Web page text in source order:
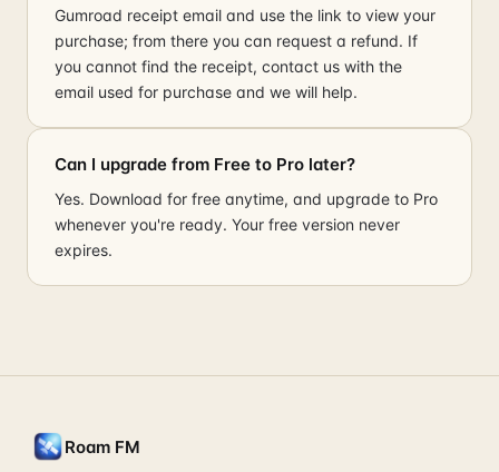
Gumroad receipt email and use the link to view your
purchase; from there you can request a refund. If
you cannot find the receipt, contact us with the
email used for purchase and we will help.
Can I upgrade from Free to Pro later?
Yes. Download for free anytime, and upgrade to Pro
whenever you're ready. Your free version never
expires.
Roam FM